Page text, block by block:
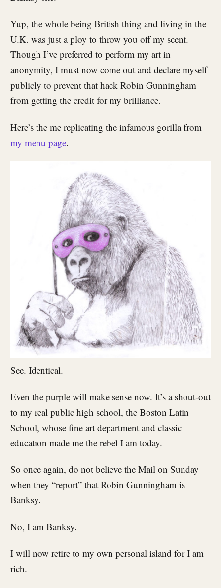
Yup, the whole being British thing and living in the
U.K. was just a ploy to throw you off my scent.
Though I’ve preferred to perform my art in
anonymity, I must now come out and declare myself
publicly to prevent that hack Robin Gunningham
from getting the credit for my brilliance.
Here’s the me replicating the infamous gorilla from
my menu page.
See. Identical.
Even the purple will make sense now. It’s a shout-out
to my real public high school, the Boston Latin
School, whose fine art department and classic
education made me the rebel I am today.
So once again, do not believe the Mail on Sunday
when they “report” that Robin Gunningham is
Banksy.
No, I am Banksy.
I will now retire to my own personal island for I am
rich.